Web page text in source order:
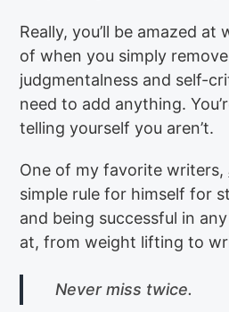
Really, you’ll be amazed at
of when you simply
judgmentalness and self-
need to add anything.
telling yourself you aren’t.
One of my favorite writers,
simple rule for himself for
and being successful in
at, from weight lifting to
Never miss twice.